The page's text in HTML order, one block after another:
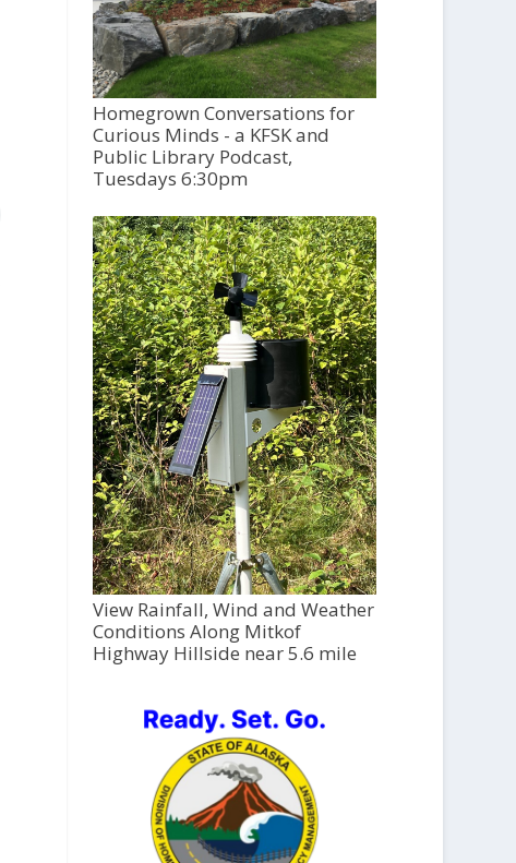
Homegrown Conversations for
Curious Minds - a KFSK and
Public Library Podcast,
Tuesdays 6:30pm
View Rainfall, Wind and Weather
Conditions Along Mitkof
Highway Hillside near 5.6 mile